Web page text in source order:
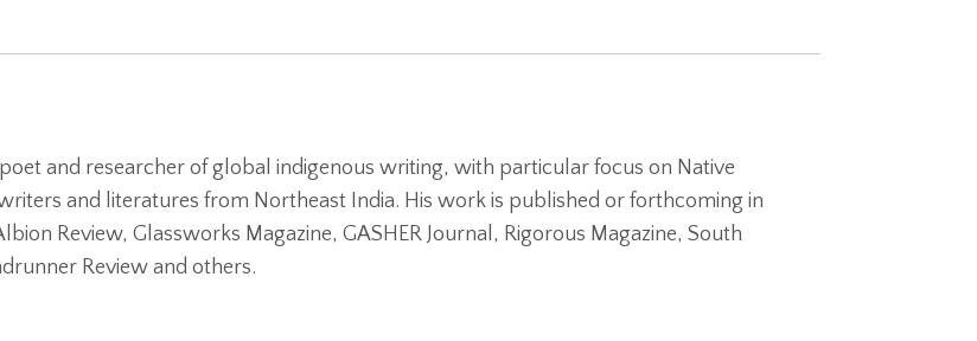
and researcher of global indigenous writing, with particular focus on Native
and literatures from Northeast India. His work is published or forthcoming in
Review, Glassworks Magazine, GASHER Journal, Rigorous Magazine, South
Review and others.